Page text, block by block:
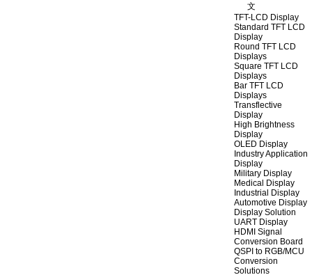
文
TFT-LCD Display
Standard TFT LCD
Display
Round TFT LCD
Displays
Square TFT LCD
Displays
Bar TFT LCD
Displays
Transflective
Display
High Brightness
Display
OLED Display
Industry Application
Display
Military Display
Medical Display
Industrial Display
Automotive Display
Display Solution
UART Display
HDMI Signal
Conversion Board
QSPI to RGB/MCU
Conversion
Solutions